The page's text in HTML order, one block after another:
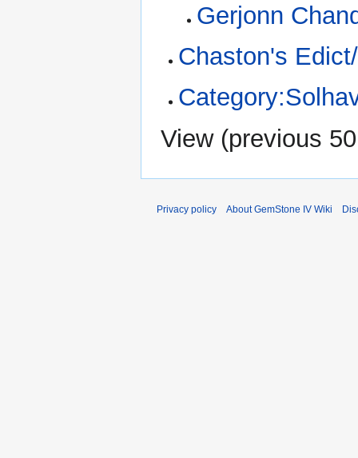
Gerjonn
Chaston's
View (previous 50
Privacy policy About GemStone IV Wiki